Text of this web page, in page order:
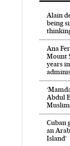
Alain
being
Ana
Mount
years
Abdul
Cuban
an
Island’